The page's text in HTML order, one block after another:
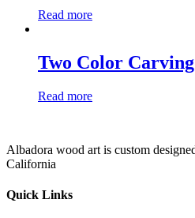
Read more
Two Color
Read more
Albadora wood art is custom
California
Quick Links